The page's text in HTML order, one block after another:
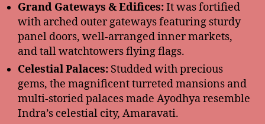
Grand Gateways & Edifices:It was fortified
with arched outer gateways featuring sturdy
panel doors, well-arranged inner markets,
and tall watchtowers flying flags.
Celestial Palaces: Studded with precious
gems, the magnificent turreted mansions and
multi-storied palaces made Ayodhya resemble
Indra’s celestial city, Amaravati.